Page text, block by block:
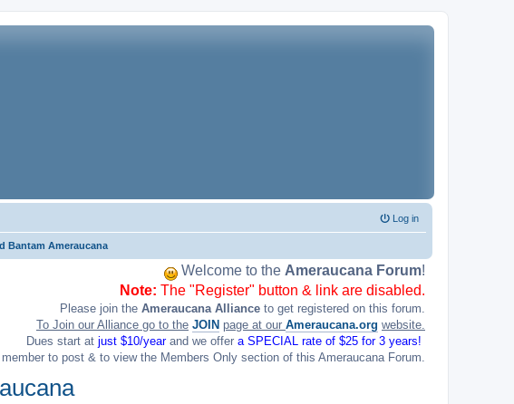
Log in
Bantam Ameraucana
Welcome to the Ameraucana Forum!
Note: The "Register" button & link are disabled.
Please join the Ameraucana Alliance to get registered on this forum.
To Join our Alliance go to the JOIN page at our Ameraucana.org website.
Dues start at just $10/year and we offer a SPECIAL rate of $25 for 3 years!
to post & to view the Members Only section of this Ameraucana Forum.